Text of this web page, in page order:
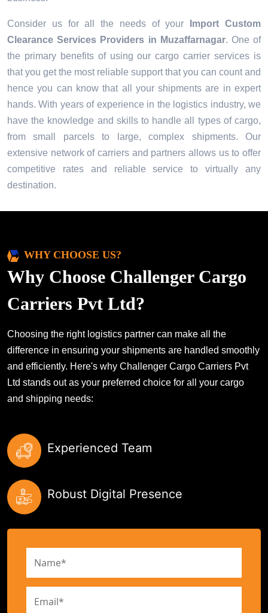
Consider us for all the needs of your
Import Custom
Clearance Services Providers in Muzaffarnagar. One of
the primary benefits of using our cargo carrier services is
that you get the most reliable support that you can count and
hence you can know that all your shipments are in expert
hands. With years of experience in the logistics industry, we
have the knowledge and skills to handle all types of cargo,
from small parcels to large, complex shipments. Our
extensive network of carriers and partners allows us to offer
competitive rates and reliable service to virtually any
destination.
WHY CHOOSE US?
Why Choose Challenger Cargo
Carriers Pvt Ltd?
Choosing the right logistics partner can make all the
difference in ensuring your shipments are handled smoothly
and efficiently. Here's why Challenger Cargo Carriers Pvt
Ltd stands out as your preferred choice for all your cargo
and shipping needs:
Experienced Team
Robust Digital Presence